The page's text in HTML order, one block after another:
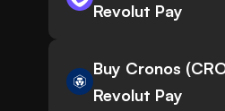
Revolut Pay
Buy Cronos
Revolut Pay